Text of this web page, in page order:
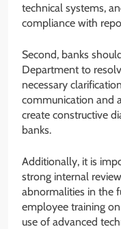
technical systems,
compliance with
Second, banks
Department to
necessary
communication and
create constructive
banks.
Additionally, it is
strong internal
abnormalities in the
employee training
use of advanced